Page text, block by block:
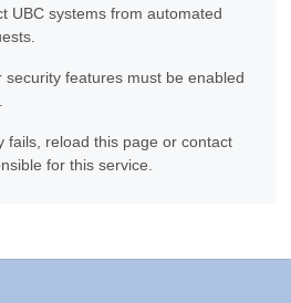
UBC systems from automated
features must be enabled
fails, reload this page or contact
for this service.